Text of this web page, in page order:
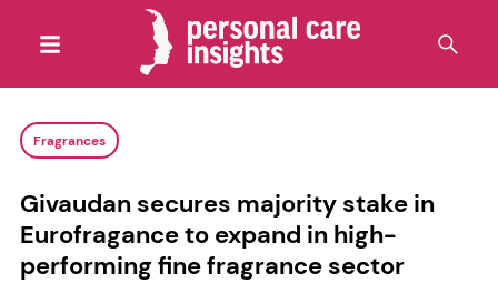
Fragrances
Givaudan secures majority stake in
Eurofragance to expand in high-
performing fine fragrance sector